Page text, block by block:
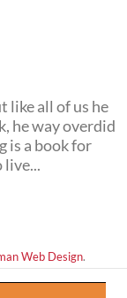
like all of us he
he way overdid
is a book for
live...
Web Design.